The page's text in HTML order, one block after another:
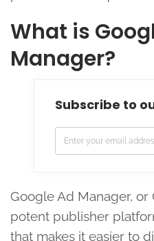
What is
Manager?
Subscribe to
Google Ad Manager, or
potent publisher
that makes it easier to